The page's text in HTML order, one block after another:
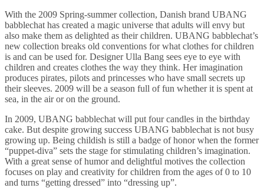
With the 2009 Spring-summer collection, Danish brand UBANG
babblechat has created a magic universe that adults will envy but
also make them as delighted as their children. UBANG babblechat’s
new collection breaks old conventions for what clothes for children
is and can be used for. Designer Ulla Bang sees eye to eye with
children and creates clothes the way they think. Her imagination
produces pirates, pilots and princesses who have small secrets up
their sleeves. 2009 will be a season full of fun whether it is spent at
sea, in the air or on the ground.
In 2009, UBANG babblechat will put four candles in the birthday
cake. But despite growing success UBANG babblechat is not busy
growing up. Being childish is still a badge of honor when the former
“puppet-diva” sets the stage for stimulating children’s imagination.
With a great sense of humor and delightful motives the collection
focuses on play and creativity for children from the ages of 0 to 10
and turns “getting dressed” into “dressing up”.